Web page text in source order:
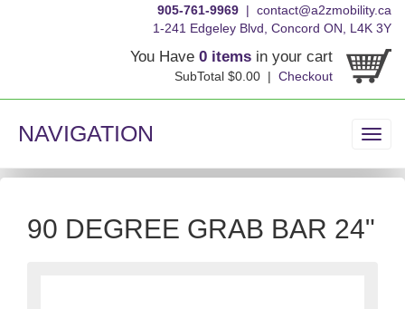
905-761-9969 | contact@a2zmobility.ca
1-241 Edgeley Blvd, Concord ON, L4K 3Y
You Have 0 items in your cart
SubTotal $0.00 | Checkout
NAVIGATION
90 DEGREE GRAB BAR 24"